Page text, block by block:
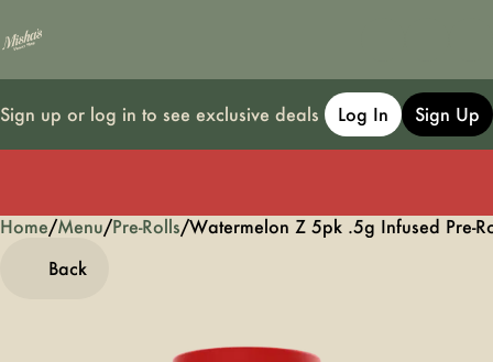
Sign up or log in to see exclusive deals Log In Sign Up
Home/Menu/Pre-Rolls/Watermelon Z 5pk .5g Infused Pre-
Back
0